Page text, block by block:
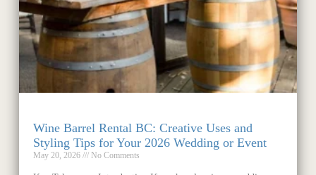
Wine Barrel Rental BC: Creative Uses and
Styling Tips for Your 2026 Wedding or Event
May 20, 2026 No Comments